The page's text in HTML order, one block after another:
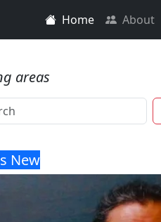
Home About
areas
New